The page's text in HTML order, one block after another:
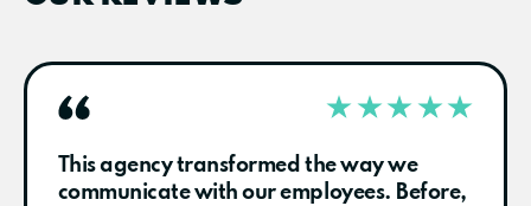
This agency transformed the way we
communicate with our employees. Before,